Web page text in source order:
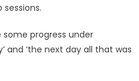
progress under
and ‘the next day all that was